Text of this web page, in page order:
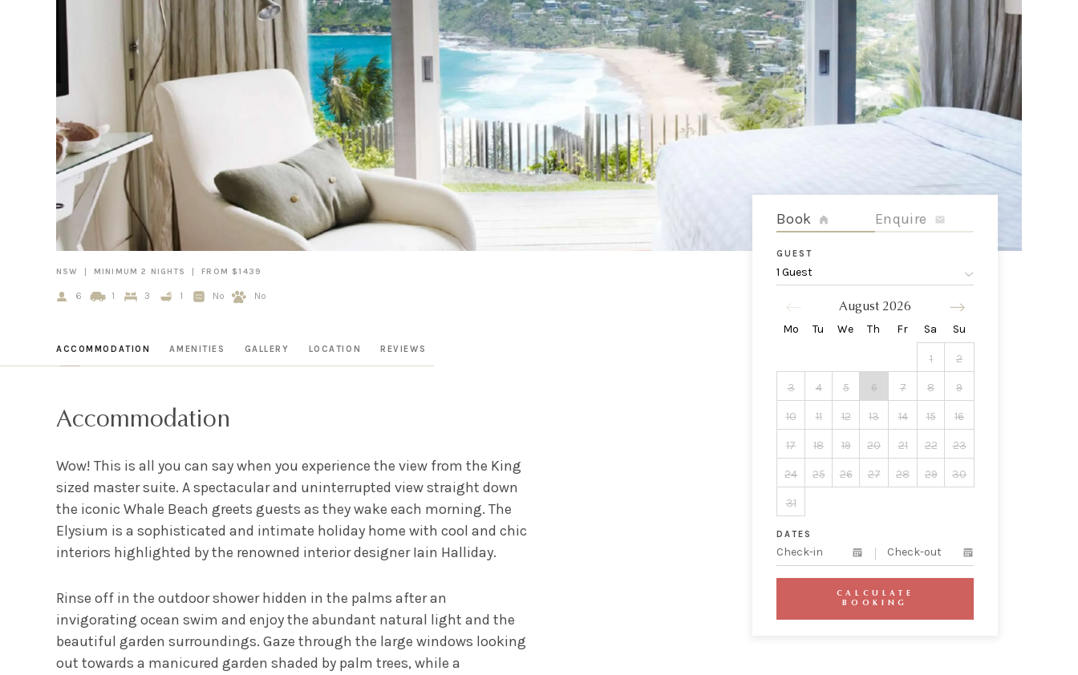
NSW MINIMUM 2 NIGHTS FROM $1439
6 1 3 1 No No
ACCOMMODATION AMENITIES GALLERY LOCATION REVIEWS
Accommodation
Wow! This is all you can say when you experience the view from the King
sized master suite. A spectacular and uninterrupted view straight down
the iconic Whale Beach greets guests as they wake each morning. The
Elysium is a sophisticated and intimate holiday home with cool and chic
interiors highlighted by the renowned interior designer Iain Halliday.
Rinse off in the outdoor shower hidden in the palms after an
invigorating ocean swim and enjoy the abundant natural light and the
beautiful garden surroundings. Gaze through the large windows looking
out towards a manicured garden shaded by palm trees, while a
Book Enquire
GUEST
1 Guest
August 2026
Mo Tu We Th Fr Sa Su
1 2
3 4 5 6 7 8 9
10 11 12 13 14 15 16
17 18 19 20 21 22 23
24 25 26 27 28 29 30
31
DATES
CALCULATE
BOOKING